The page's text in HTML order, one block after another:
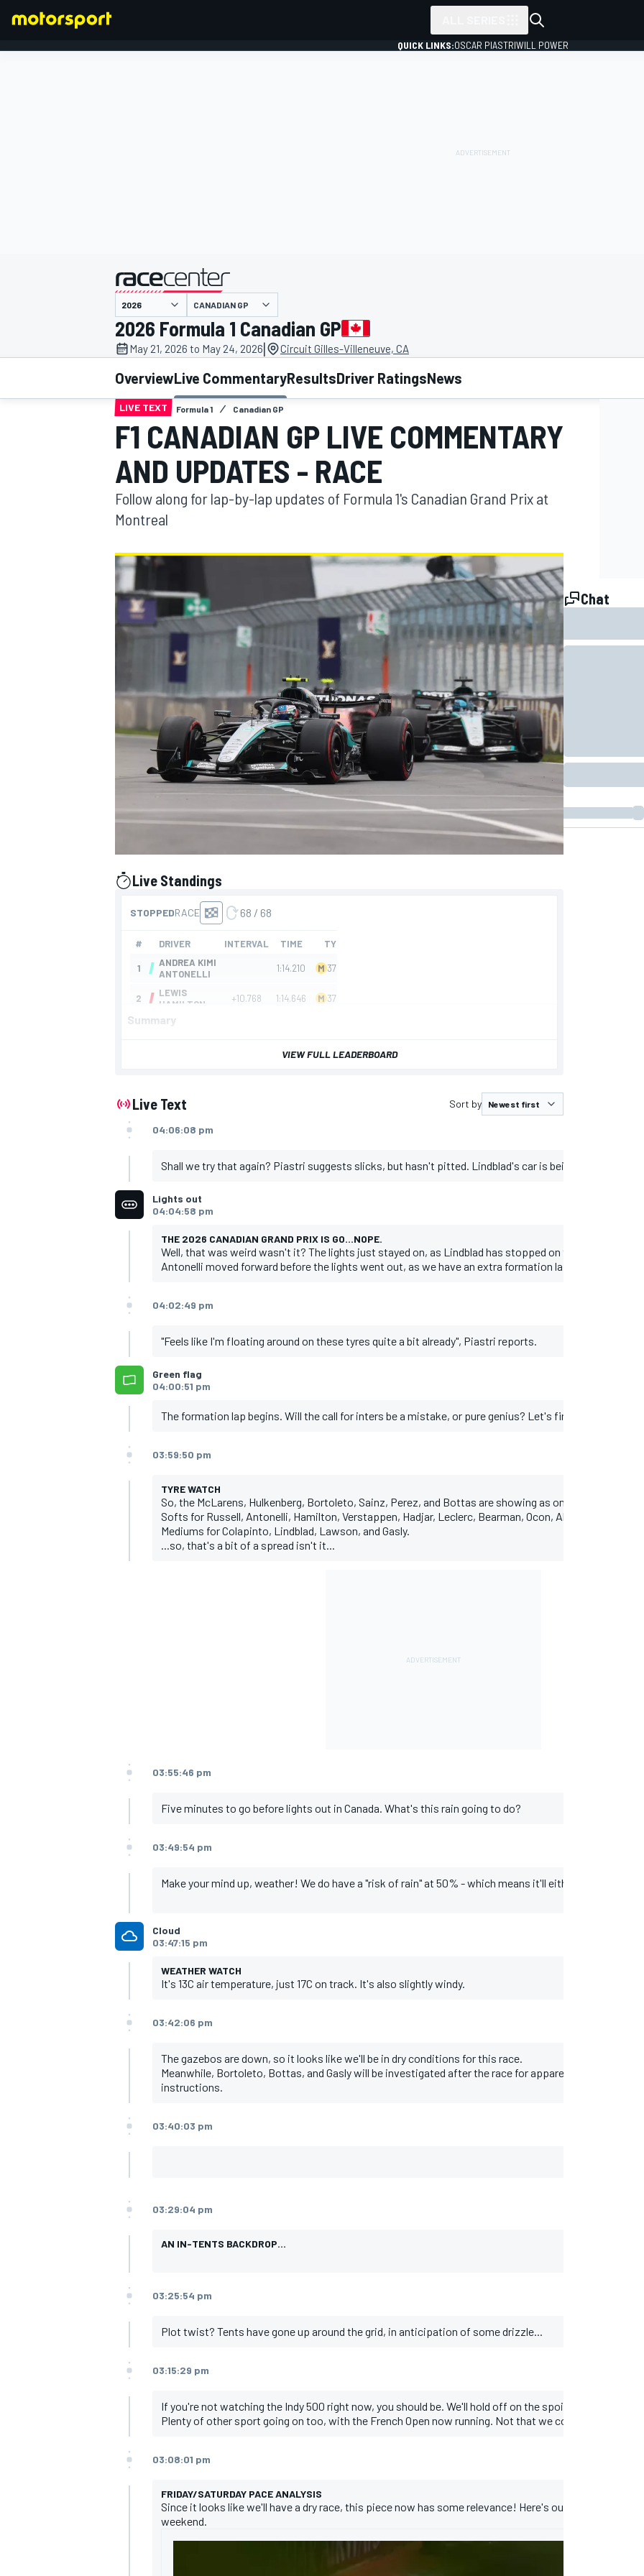
MOTOGP
INDYCAR
SUPERCARS
QUICK LINKS:OSCAR PIASTRIWILL POWER
presented by
CANADIAN GP
2026 Formula 1 Canadian GP
May 21, 2026 to May 24, 2026| Circuit Gilles-Villeneuve, CA
OverviewLive CommentaryResultsDriver RatingsNews
LIVE TEXT Formula 1 Canadian GP
F1 CANADIAN GP LIVE COMMENTARY
AND UPDATES - RACE
Follow along for lap-by-lap updates of Formula 1's Canadian Grand Prix at
Montreal
Live Standings
presented by
Summary
VIEW FULL LEADERBOARD
Live Text Sort by
04:06:08 pm
Shall we try that again? Piastri suggests slicks, but hasn't pitted. Lindblad's car is being moved out
Lights out
04:04:58 pm
THE 2026 CANADIAN GRAND PRIX IS GO...NOPE.
Well, that was weird wasn't it? The lights just stayed on, as Lindblad has stopped on the grid.
Antonelli moved forward before the lights went out, as we have an extra formation lap.
04:02:49 pm
"Feels like I'm floating around on these tyres quite a bit already", Piastri reports.
Green flag
04:00:51 pm
The formation lap begins. Will the call for inters be a mistake, or pure genius? Let's find out...
03:59:50 pm
TYRE WATCH
So, the McLarens, Hulkenberg, Bortoleto, Sainz, Perez, and Bottas are showing as on intermediates.
Softs for Russell, Antonelli, Hamilton, Verstappen, Hadjar, Leclerc, Bearman, Ocon, Albon, Alonso,
Mediums for Colapinto, Lindblad, Lawson, and Gasly.
...so, that's a bit of a spread isn't it...
03:55:46 pm
Five minutes to go before lights out in Canada. What's this rain going to do?
03:49:54 pm
Make your mind up, weather! We do have a "risk of rain" at 50% - which means it'll either rain or it
Cloud
03:47:15 pm
WEATHER WATCH
It's 13C air temperature, just 17C on track. It's also slightly windy.
03:42:06 pm
The gazebos are down, so it looks like we'll be in dry conditions for this race.
Meanwhile, Bortoleto, Bottas, and Gasly will be investigated after the race for apparently ignoring
instructions.
03:40:03 pm
03:29:04 pm
AN IN-TENTS BACKDROP...
03:25:54 pm
Plot twist? Tents have gone up around the grid, in anticipation of some drizzle...
03:15:29 pm
If you're not watching the Indy 500 right now, you should be. We'll hold off on the spoilers, but you
Plenty of other sport going on too, with the French Open now running. Not that we cover tennis
03:08:01 pm
FRIDAY/SATURDAY PACE ANALYSIS
Since it looks like we'll have a dry race, this piece now has some relevance! Here's our customary
weekend.
Chat